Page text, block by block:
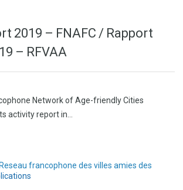
2019 – FNAFC / Rapport
– RFVAA
Network of Age-friendly Cities
activity report in…
Reseau francophone des villes amies des